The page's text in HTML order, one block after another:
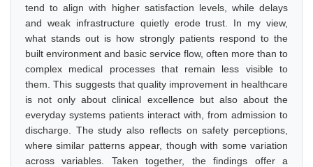
tend to align with higher satisfaction levels, while delays
and weak infrastructure quietly erode trust. In my view,
what stands out is how strongly patients respond to the
built environment and basic service flow, often more than to
complex medical processes that remain less visible to
them. This suggests that quality improvement in healthcare
is not only about clinical excellence but also about the
everyday systems patients interact with, from admission to
discharge. The study also reflects on safety perceptions,
where similar patterns appear, though with some variation
across variables. Taken together, the findings offer a